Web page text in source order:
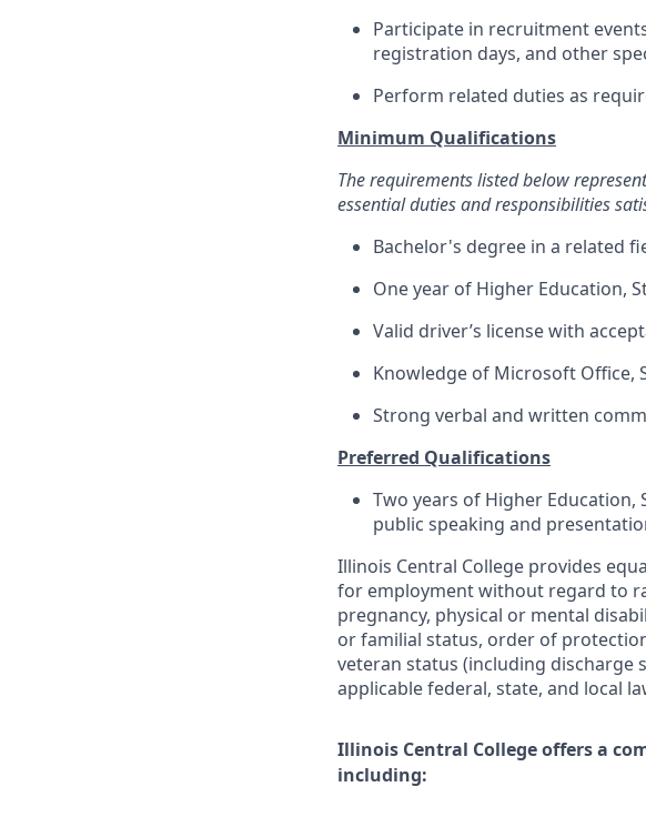
Participate in recruitment
registration days, and other
Perform related duties as
Minimum Qualifications
The requirements listed below
essential duties and responsibilities
Bachelor's degree in a related
One year of Higher Education,
Valid driver’s license with
Knowledge of Microsoft Office,
Strong verbal and written
Preferred Qualifications
Two years of Higher
public speaking and
Illinois Central College provides
for employment without regard to
pregnancy, physical or mental
or familial status, order of
veteran status (including discharge
applicable federal, state, and local
Illinois Central College offers a
including: